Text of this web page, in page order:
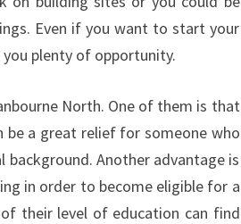
Even if you want to start your
plenty of opportunity.
North. One of them is that
a great relief for someone who
background. Another advantage is
in order to become eligible for a
their level of education can find